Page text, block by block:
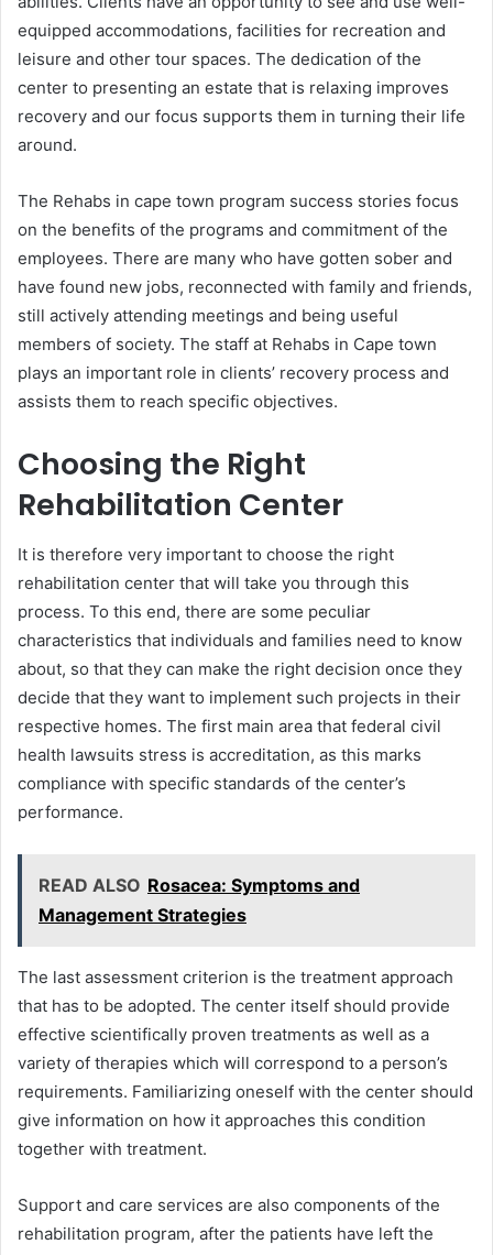
equipped accommodations, facilities for recreation and
leisure and other tour spaces. The dedication of the
center to presenting an estate that is relaxing improves
recovery and our focus supports them in turning their life
around.
The Rehabs in cape town program success stories focus
on the benefits of the programs and commitment of the
employees. There are many who have gotten sober and
have found new jobs, reconnected with family and friends,
still actively attending meetings and being useful
members of society. The staff at Rehabs in Cape town
plays an important role in clients’ recovery process and
assists them to reach specific objectives.
Choosing the Right
Rehabilitation Center
It is therefore very important to choose the right
rehabilitation center that will take you through this
process. To this end, there are some peculiar
characteristics that individuals and families need to know
about, so that they can make the right decision once they
decide that they want to implement such projects in their
respective homes. The first main area that federal civil
health lawsuits stress is accreditation, as this marks
compliance with specific standards of the center’s
performance.
READ ALSO Rosacea: Symptoms and
Management Strategies
The last assessment criterion is the treatment approach
that has to be adopted. The center itself should provide
effective scientifically proven treatments as well as a
variety of therapies which will correspond to a person’s
requirements. Familiarizing oneself with the center should
give information on how it approaches this condition
together with treatment.
Support and care services are also components of the
rehabilitation program, after the patients have left the